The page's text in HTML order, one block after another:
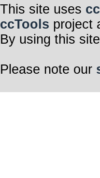
This site uses
ccTools project
By using this
Please note our